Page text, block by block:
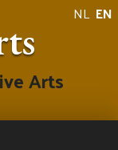
NL EN
Arts